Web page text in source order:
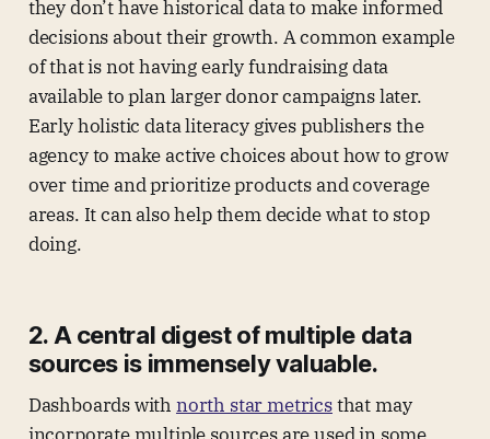
they don’t have historical data to make informed
decisions about their growth. A common example
of that is not having early fundraising data
available to plan larger donor campaigns later.
Early holistic data literacy gives publishers the
agency to make active choices about how to grow
over time and prioritize products and coverage
areas. It can also help them decide what to stop
doing.
2. A central digest of multiple data
sources is immensely valuable.
Dashboards with north star metricsthat may